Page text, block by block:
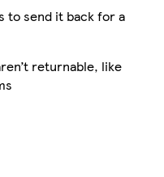
to send it back for a
returnable, like